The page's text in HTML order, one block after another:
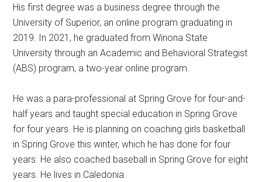
His first degree was a business degree through the
University of Superior, an online program graduating in
2019. In 2021, he graduated from Winona State
University through an Academic and Behavioral Strategist
(ABS) program, a two-year online program.
He was a para-professional at Spring Grove for four-and-
half years and taught special education in Spring Grove
for four years. He is planning on coaching girls basketball
in Spring Grove this winter, which he has done for four
years. He also coached baseball in Spring Grove for eight
years. He lives in Caledonia.